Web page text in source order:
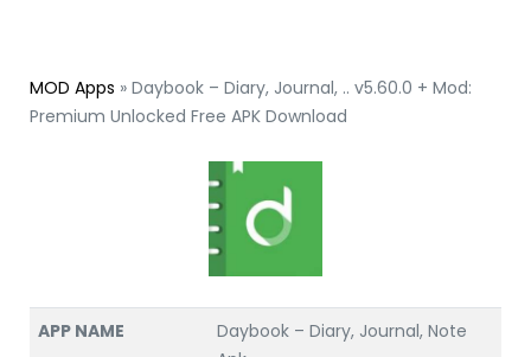
MOD Apps » Daybook – Diary, Journal, .. v5.60.0 + Mod:
Premium Unlocked Free APK Download
APP NAME
Daybook – Diary, Journal, Note